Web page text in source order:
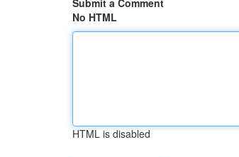
Submit a Comment
No HTML
HTML is disabled